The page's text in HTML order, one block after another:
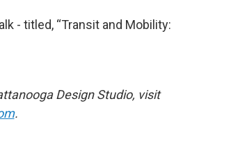
- titled, “Transit and Mobility:
Design Studio, visit
.